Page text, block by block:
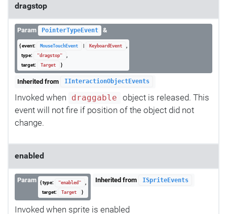
dragstop
Param PointerTypeEvent &
{ event: MouseTouchEvent | KeyboardEvent
,
type:
"dragstop"
,
target:
Target }
Inherited from IInteractionObjectEvents
Invoked when draggable
object is released. This
event will not fire if position of the object did not
change.
enabled
Param { type: "enabled"
,
target:
Target }
Inherited from ISpriteEvents
Invoked when sprite is enabled